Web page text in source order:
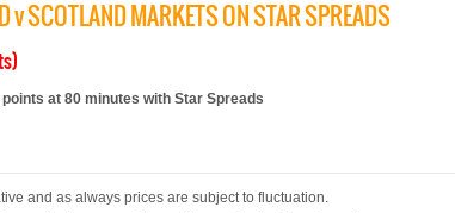
v SCOTLAND MARKETS ON STAR SPREADS
points at 80 minutes with Star Spreads
and as always prices are subject to fluctuation.